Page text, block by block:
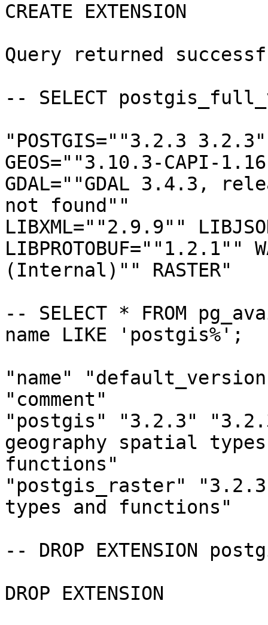
CREATE EXTENSION
Query returned
-- SELECT
"POSTGIS=""3.2.3
GEOS=""3.10.3-CAPI-
GDAL=""GDAL 3.4.3,
not found""
LIBXML=""2.9.9""
LIBPROTOBUF=""1.2.1""
(Internal)"" RASTER"
-- SELECT * FROM
name LIKE 'postgis%';
"name"
"comment"
"postgis" "3.2.3"
geography spatial
functions"
"postgis_raster"
types and functions"
-- DROP EXTENSION
DROP EXTENSION